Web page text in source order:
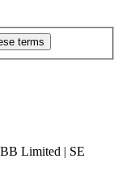
Limited | SE